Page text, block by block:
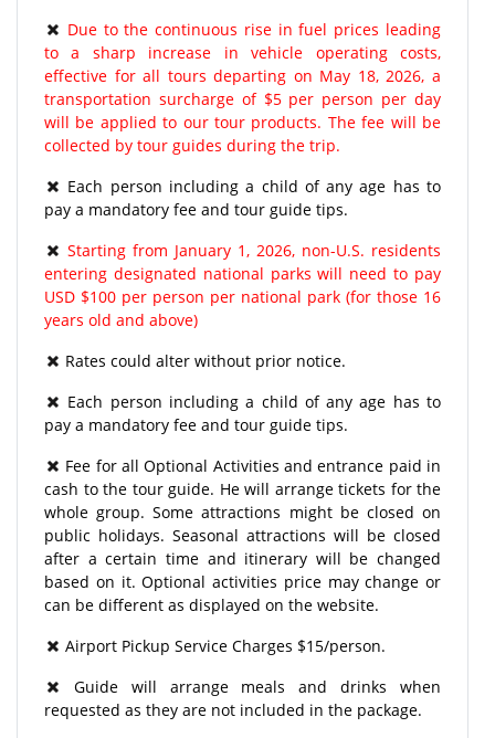
Due to the continuous rise in fuel prices leading
to a sharp increase in vehicle operating costs,
effective for all tours departing on May 18, 2026, a
transportation surcharge of $5 per person per day
will be applied to our tour products. The fee will be
collected by tour guides during the trip.
Each person including a child of any age has to
pay a mandatory fee and tour guide tips.
Starting from January 1, 2026, non-U.S. residents
entering designated national parks will need to pay
USD $100 per person per national park (for those 16
years old and above)
Rates could alter without prior notice.
Each person including a child of any age has to
pay a mandatory fee and tour guide tips.
Fee for all Optional Activities and entrance paid in
cash to the tour guide. He will arrange tickets for the
whole group. Some attractions might be closed on
public holidays. Seasonal attractions will be closed
after a certain time and itinerary will be changed
based on it. Optional activities price may change or
can be different as displayed on the website.
Airport Pickup Service Charges $15/person.
Guide will arrange meals and drinks when
requested as they are not included in the package.